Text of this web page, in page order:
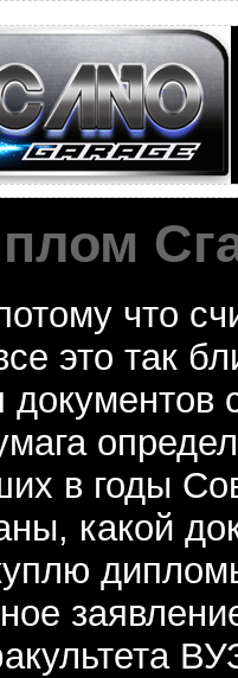
что
это так
в годы
какой